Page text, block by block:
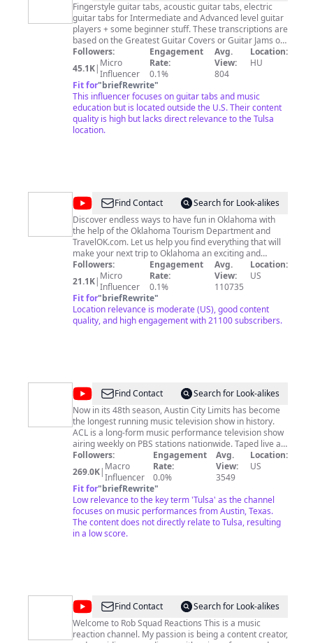
Fingerstyle guitar tabs, acoustic guitar tabs, electric
guitar tabs for Intermediate and Advanced level guitar
players + some beginner stuff. These transcriptions are
based on the Greatest Guitar Covers or Guitar Jams on
YouTube. My name is Attila Deák and I truly believe that
the best way to improve your guitar playing skills is to
learn actual songs or solos you are amazed by, it's all
about how you feel when you here these melodies.
How to submit your TAB REQUEST? - send an e-mail to
deaktee@guitartabmaker.com- add the exact URL (e.g.
https://www.youtube.com/watch?v=-PvlwbOhI5w) - or
attach an mp3 ... - specify the time phrase like "solo
other "TAB REQUEST" e-mails usually within a few days
Followers:
45.1K| Micro
Influencer
Engagement
Rate:
0.1%
Avg.
View:
804
Location:
HU
Fit for"briefRewrite"
This influencer focuses on guitar tabs and music
education but is located outside the U.S. Their content
quality is high but lacks direct relevance to the Tulsa
location.
@TravelOKFind Contact
Search for Look-alikes
Discover endless ways to have fun in Oklahoma with
the help of the Oklahoma Tourism Department and
TravelOK.com. Let us help you find everything that will
make your next trip to Oklahoma an exciting and
surprising adventure full of fun and unique festivals,
one-of-a-kind restaurants and top notch
accommodations. We're waiting to introduce you to
countless attractions and unforgettable experiences
waiting for you in Oklahoma.
Followers:
21.1K| Micro
Influencer
Engagement
Rate:
0.1%
Avg.
View:
110735
Location:
US
Fit for"briefRewrite"
Location relevance is moderate (US), good content
quality, and high engagement with 21100 subscribers.
@AustinCityLimitsTV
Find Contact
Search for Look-alikes
Now in its 48th season, Austin City Limits has become
the longest running music television show in history.
ACL is a long-form music performance television show
airing weekly on PBS stations nationwide. Taped live at
The Moody Theater in Austin, Texas, the show is known
for its high-quality production values and its dedication
to showcasing both up-and-coming and established
musical icons including Willie Nelson, Stevie Ray
Vaughan, B.B. King, Bonnie Raitt, Foo Fighters and
many others. ACL is the only television show to have
been awarded the National Medal of the Arts and won
a rare institutional Peabody Award in 2012. Both the
beloved Austin institution. Visit acltv.com and
pbs.org/austincitylimits for more.
Followers:
269.0K| Macro
Influencer
Engagement
Rate:
0.0%
Avg.
View:
3549
Location:
US
Fit for"briefRewrite"
Low relevance to the key term 'Tulsa' as the channel
focuses on music performances from Austin, Texas.
The content does not directly relate to Tulsa, resulting
in a low score.
@Rob
Squad
Find Contact
Search for Look-alikes
Welcome to Rob Squad Reactions This is a music
reaction channel. My passion is being a content creator,